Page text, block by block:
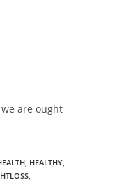
are ought
, HEALTHY,
,